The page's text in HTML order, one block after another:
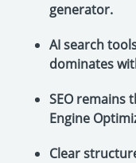
generator.
AI search
dominates
SEO remains
Engine
Clear